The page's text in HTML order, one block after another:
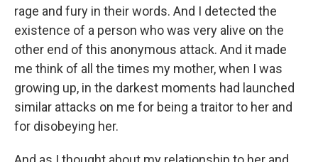
rage and fury in their words. And I detected the
existence of a person who was very alive on the
other end of this anonymous attack. And it made
me think of all the times my mother, when I was
growing up, in the darkest moments had launched
similar attacks on me for being a traitor to her and
for disobeying her.